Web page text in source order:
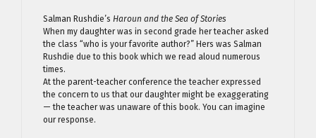
Salman Rushdie’s Haroun and the Sea of Stories
When my daughter was in second grade her teacher asked
the class “who is your favorite author?” Hers was Salman
Rushdie due to this book which we read aloud numerous
times.
At the parent-teacher conference the teacher expressed
the concern to us that our daughter might be exaggerating
— the teacher was unaware of this book. You can imagine
our response.